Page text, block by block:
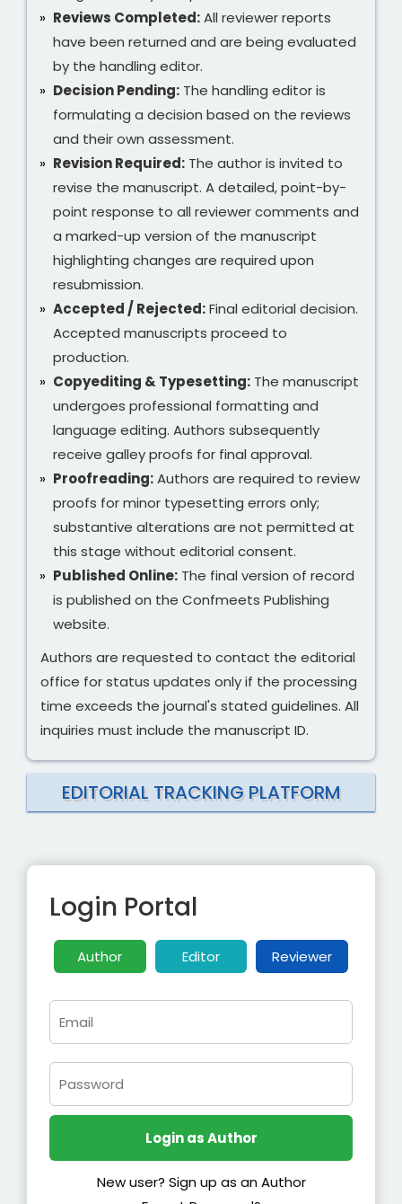
Reviews Completed:All reviewer reports
have been returned and are being evaluated
by the handling editor.
Decision Pending: The handling editor is
formulating a decision based on the reviews
and their own assessment.
Revision Required: The author is invited to
revise the manuscript. A detailed, point-by-
point response to all reviewer comments and
a marked-up version of the manuscript
highlighting changes are required upon
resubmission.
Accepted / Rejected:Final editorial decision.
Accepted manuscripts proceed to
production.
Copyediting & Typesetting: The manuscript
undergoes professional formatting and
language editing. Authors subsequently
receive galley proofs for final approval.
Proofreading:Authors are required to review
proofs for minor typesetting errors only;
substantive alterations are not permitted at
this stage without editorial consent.
Published Online: The final version of record
is published on the Confmeets Publishing
website.
Authors are requested to contact the editorial
office for status updates only if the processing
time exceeds the journal's stated guidelines. All
inquiries must include the manuscript ID.
EDITORIAL TRACKING PLATFORM
Login Portal
Author Editor Reviewer
New user? Sign up as an Author